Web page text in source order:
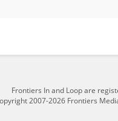
Frontiers In and Loop are
2007-2026 Frontiers